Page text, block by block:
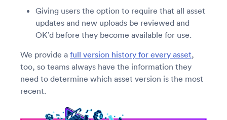
Giving users the option to require that all asset
updates and new uploads be reviewed and
OK’d before they become available for use.
We provide a full version history for every asset,
too, so teams always have the information they
need to determine which asset version is the most
recent.